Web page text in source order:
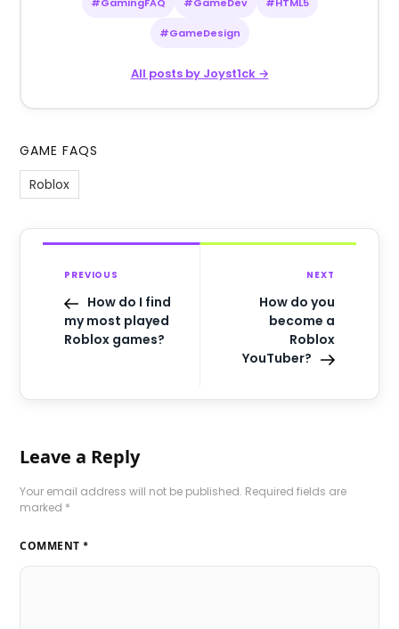
#GamingFAQ #GameDev #HTML5
#GameDesign
All posts by Joyst1ck →
GAME FAQS
Roblox
PREVIOUS
How do I find
my most played
Roblox games?
NEXT
How do you
become a
Roblox
YouTuber?
Leave a Reply
Your email address will not be published. Required fields are
marked *
COMMENT *